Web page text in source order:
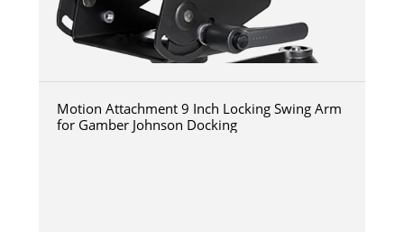
Motion Attachment 9 Inch Locking Swing Arm
for Gamber Johnson Docking